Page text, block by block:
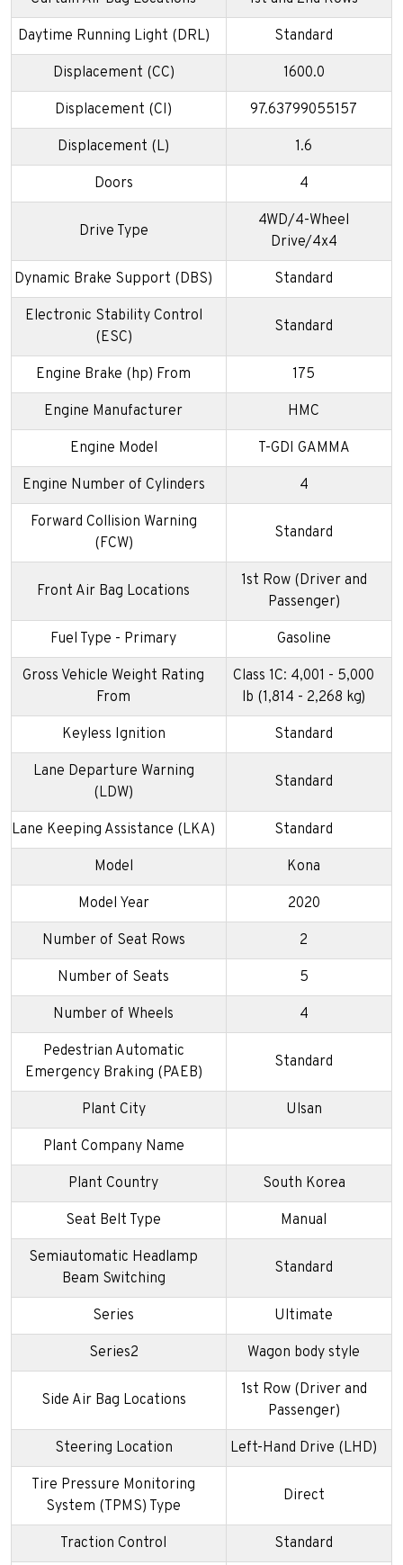
Daytime Running Light (DRL) Standard
Displacement (CC) 1600.0
Displacement (CI) 97.63799055157
Displacement (L) 1.6
Doors 4
Drive Type
4WD/4-Wheel
Drive/4x4
Dynamic Brake Support (DBS) Standard
Electronic Stability Control
(ESC)
Standard
Engine Brake (hp) From 175
Engine Manufacturer HMC
Engine Model T-GDI GAMMA
Engine Number of Cylinders 4
Forward Collision Warning
(FCW)
Standard
Front Air Bag Locations
1st Row (Driver and
Passenger)
Fuel Type - Primary Gasoline
Gross Vehicle Weight Rating
From
Class 1C: 4,001 - 5,000
lb (1,814 - 2,268 kg)
Keyless Ignition Standard
Lane Departure Warning
(LDW)
Standard
Lane Keeping Assistance (LKA) Standard
Model Kona
Model Year 2020
Number of Seat Rows 2
Number of Seats 5
Number of Wheels 4
Pedestrian Automatic
Emergency Braking (PAEB)
Standard
Plant City Ulsan
Plant Company Name
Plant Country South Korea
Seat Belt Type Manual
Semiautomatic Headlamp
Beam Switching
Standard
Series Ultimate
Series2 Wagon body style
Side Air Bag Locations
1st Row (Driver and
Passenger)
Steering Location Left-Hand Drive (LHD)
Tire Pressure Monitoring
System (TPMS) Type
Direct
Traction Control Standard